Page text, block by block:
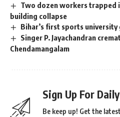
Two dozen workers trapped
building collapse
Bihar’s first sports university
Singer P. Jayachandran
Chendamangalam
Sign Up For
Be keep up! Get the